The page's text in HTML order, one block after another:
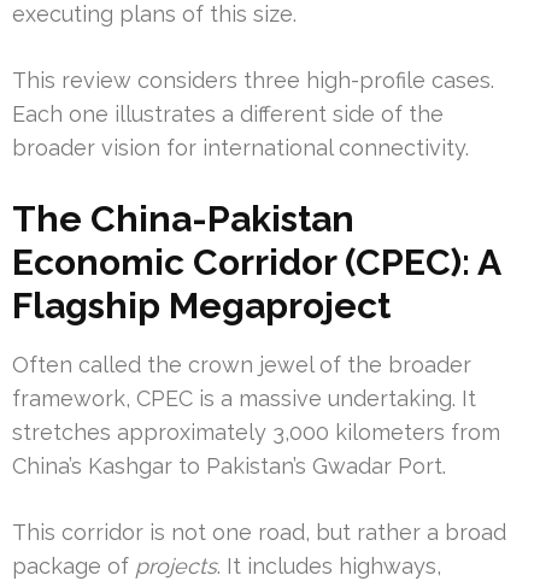
executing plans of this size.
This review considers three high-profile cases.
Each one illustrates a different side of the
broader vision for international connectivity.
The China-Pakistan
Economic Corridor (CPEC): A
Flagship Megaproject
Often called the crown jewel of the broader
framework, CPEC is a massive undertaking. It
stretches approximately 3,000 kilometers from
China’s Kashgar to Pakistan’s Gwadar Port.
This corridor is not one road, but rather a broad
package of projects. It includes highways,